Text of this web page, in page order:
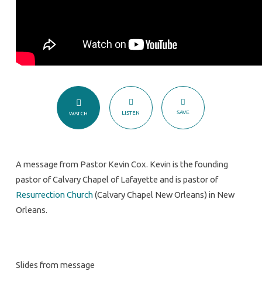
WATCH LISTEN SAVE
A message from Pastor Kevin Cox. Kevin is the founding
pastor of Calvary Chapel of Lafayette and is pastor of
Resurrection Church(Calvary Chapel New Orleans) in New
Orleans.
Slides from message